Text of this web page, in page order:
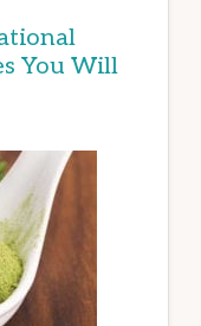
You Will